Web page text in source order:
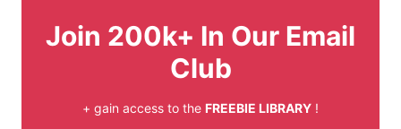
Join 200k+ In Our Email
Club
+ gain access to the FREEBIE LIBRARY !